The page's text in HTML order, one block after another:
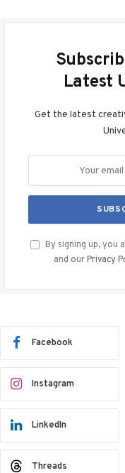
Latest
Get the latest
By signing up, you
and our Privacy
Facebook
Instagram
LinkedIn
Threads